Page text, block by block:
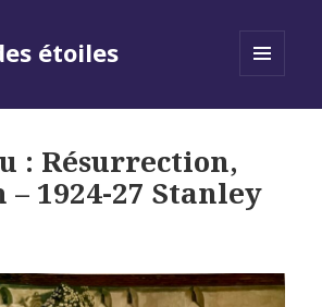
étoiles
: Résurrection,
– 1924-27 Stanley